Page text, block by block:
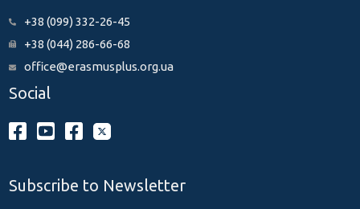
+38 (099) 332-26-45
+38 (044) 286-66-68
office@erasmusplus.org.ua
Social
Subscribe to Newsletter